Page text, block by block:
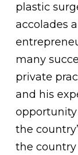
plastic
accolades
many
private
and his
the
the country